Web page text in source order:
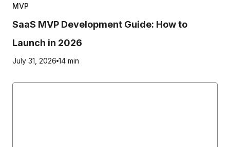
MVP
SaaS MVP Development Guide: How to
Launch in 2026
July 31, 2026 14 min